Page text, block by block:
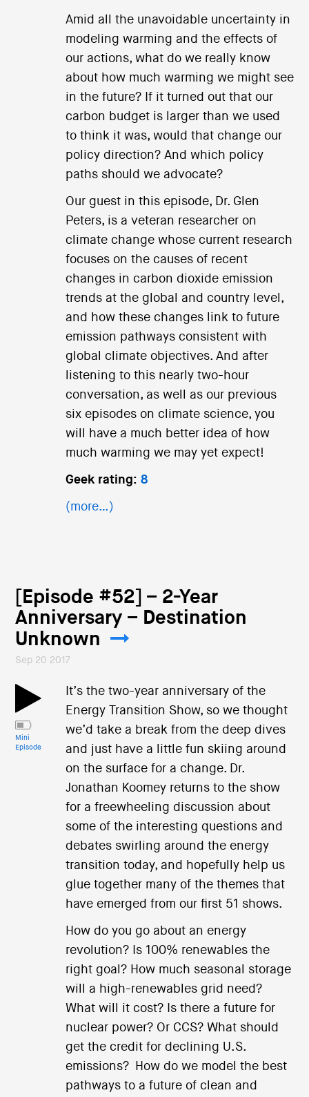
Amid all the unavoidable uncertainty in
modeling warming and the effects of
our actions, what do we really know
about how much warming we might see
in the future? If it turned out that our
carbon budget is larger than we used
to think it was, would that change our
policy direction? And which policy
paths should we advocate?
Our guest in this episode, Dr. Glen
Peters, is a veteran researcher on
climate change whose current research
focuses on the causes of recent
changes in carbon dioxide emission
trends at the global and country level,
and how these changes link to future
emission pathways consistent with
global climate objectives. And after
listening to this nearly two-hour
conversation, as well as our previous
six episodes on climate science, you
will have a much better idea of how
much warming we may yet expect!
Geek rating: 8
(more…)
[Episode #52] – 2-Year
Anniversary – Destination
Unknown
Sep 20 2017
Mini
Episode
It’s the two-year anniversary of the
Energy Transition Show, so we thought
we’d take a break from the deep dives
and just have a little fun skiing around
on the surface for a change. Dr.
Jonathan Koomey returns to the show
for a freewheeling discussion about
some of the interesting questions and
debates swirling around the energy
transition today, and hopefully help us
glue together many of the themes that
have emerged from our first 51 shows.
How do you go about an energy
revolution? Is 100% renewables the
right goal? How much seasonal storage
will a high-renewables grid need?
What will it cost? Is there a future for
nuclear power? Or CCS? What should
get the credit for declining U.S.
emissions? How do we model the best
pathways to a future of clean and